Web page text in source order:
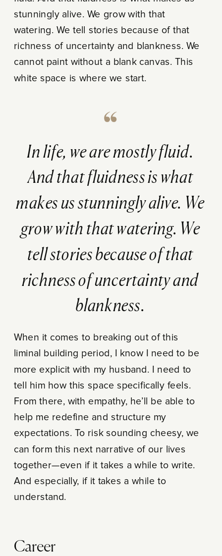
stunningly alive. We grow with that
watering. We tell stories because of that
richness of uncertainty and blankness. We
cannot paint without a blank canvas. This
white space is where we start.
In life, we are mostly fluid.
And that fluidness is what
makes us stunningly alive. We
grow with that watering. We
tell stories because of that
richness of uncertainty and
blankness.
When it comes to breaking out of this
liminal building period, I know I need to be
more explicit with my husband. I need to
tell him how this space specifically feels.
From there, with empathy, he’ll be able to
help me redefine and structure my
expectations. To risk sounding cheesy, we
can form this next narrative of our lives
together—even if it takes a while to write.
And especially, if it takes a while to
understand.
Career